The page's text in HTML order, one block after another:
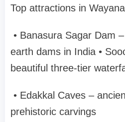
Top attractions in
• Banasura Sagar Dam
earth dams in India •
beautiful three-tier
• Edakkal Caves –
prehistoric carvings